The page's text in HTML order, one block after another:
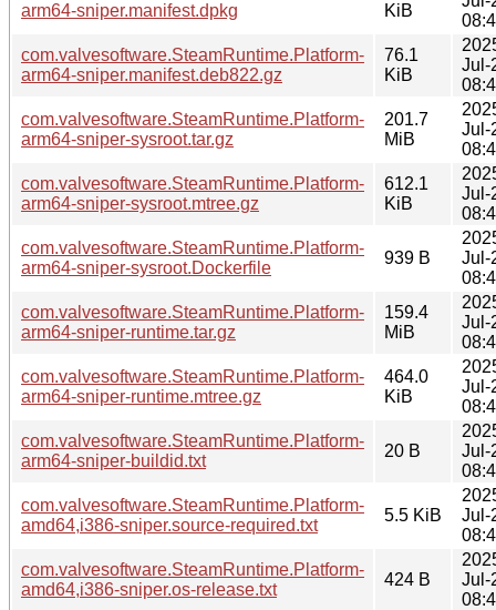
arm64-sniper.manifest.dpkg KiB
com.valvesoftware.SteamRuntime.Platform-
arm64-sniper.manifest.deb822.gz
76.1
KiB
Jul-
com.valvesoftware.SteamRuntime.Platform-
arm64-sniper-sysroot.tar.gz
201.7
MiB
Jul-
com.valvesoftware.SteamRuntime.Platform-
arm64-sniper-sysroot.mtree.gz
612.1
KiB
Jul-
com.valvesoftware.SteamRuntime.Platform-
arm64-sniper-sysroot.Dockerfile
939 B
Jul-
com.valvesoftware.SteamRuntime.Platform-
arm64-sniper-runtime.tar.gz
159.4
MiB
Jul-
com.valvesoftware.SteamRuntime.Platform-
arm64-sniper-runtime.mtree.gz
464.0
KiB
Jul-
com.valvesoftware.SteamRuntime.Platform-
arm64-sniper-buildid.txt
20 B
Jul-
com.valvesoftware.SteamRuntime.Platform-
amd64,i386-sniper.source-required.txt
5.5 KiB
Jul-
com.valvesoftware.SteamRuntime.Platform-
amd64,i386-sniper.os-release.txt
424 B
Jul-